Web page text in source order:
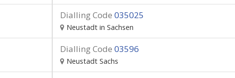
Dialling Code 035025
Neustadt in Sachsen
Dialling Code 03596
Neustadt Sachs